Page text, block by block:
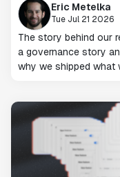
Eric Metelka
Tue Jul 21 2026
The story behind our
a governance story
why we shipped what